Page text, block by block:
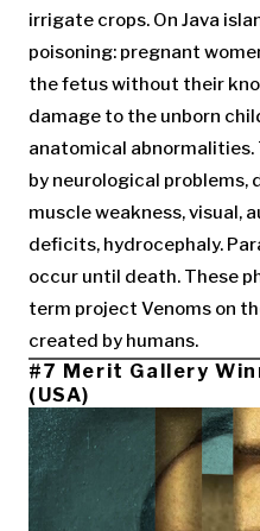
irrigate crops. On Java
poisoning: pregnant
the fetus without their
damage to the unborn
anatomical
by neurological problems,
muscle weakness, visual,
deficits, hydrocephaly.
occur until death. These
term project Venoms on
created by humans.
#7 Merit Gallery
(USA)